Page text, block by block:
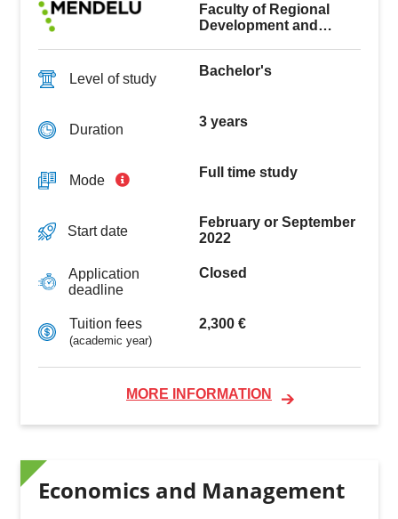
Faculty of Regional
Development and
Level of study
Bachelor's
Duration
3 years
Mode
Full time study
Start date
February or September
2022
Application
deadline
Closed
Tuition fees
(academic year)
2,300 €
MORE INFORMATION
Economics and Management